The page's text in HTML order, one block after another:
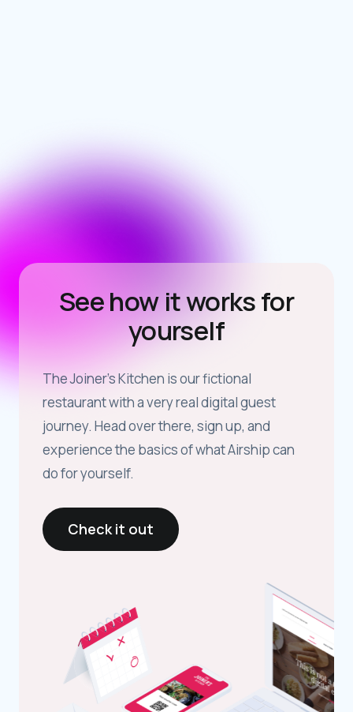
See how it works for
yourself
The Joiner’s Kitchen is our fictional
restaurant with a very real digital guest
journey. Head over there, sign up, and
experience the basics of what Airship can
do for yourself.
Check it out